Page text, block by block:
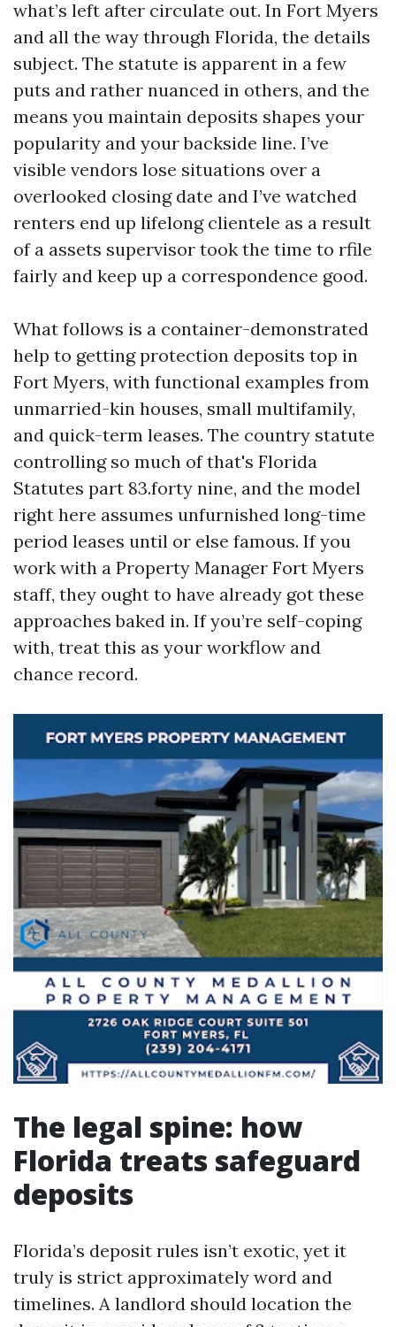
what’s left after circulate out. In Fort Myers
and all the way through Florida, the details
subject. The statute is apparent in a few
puts and rather nuanced in others, and the
means you maintain deposits shapes your
popularity and your backside line. I’ve
visible vendors lose situations over a
overlooked closing date and I’ve watched
renters end up lifelong clientele as a result
of a assets supervisor took the time to rfile
fairly and keep up a correspondence good.
What follows is a container-demonstrated
help to getting protection deposits top in
Fort Myers, with functional examples from
unmarried-kin houses, small multifamily,
and quick-term leases. The country statute
controlling so much of that's Florida
Statutes part 83.forty nine, and the model
right here assumes unfurnished long-time
period leases until or else famous. If you
work with a Property Manager Fort Myers
staff, they ought to have already got these
approaches baked in. If you’re self-coping
with, treat this as your workflow and
chance record.
The legal spine: how
Florida treats safeguard
deposits
Florida’s deposit rules isn’t exotic, yet it
truly is strict approximately word and
timelines. A landlord should location the